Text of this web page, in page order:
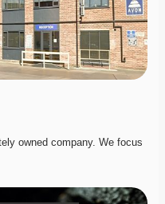
owned company. We focus